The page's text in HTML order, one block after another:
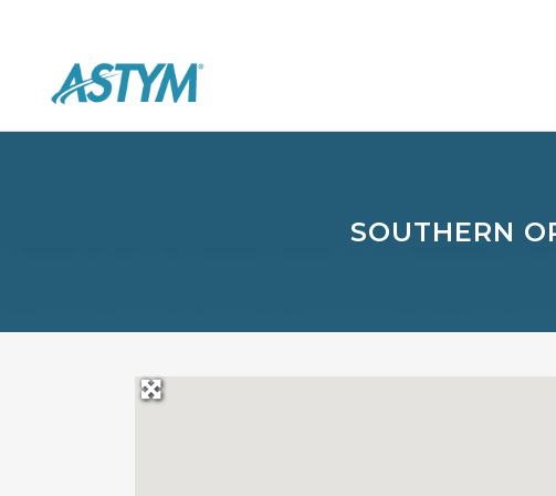
SOUTHERN